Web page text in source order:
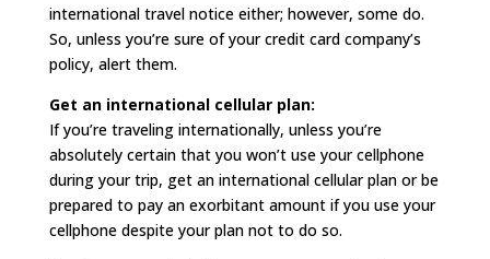
international travel notice either; however, some do.
So, unless you’re sure of your credit card company’s
policy, alert them.
Get an international cellular plan:
If you’re traveling internationally, unless you’re
absolutely certain that you won’t use your cellphone
during your trip, get an international cellular plan or be
prepared to pay an exorbitant amount if you use your
cellphone despite your plan not to do so.